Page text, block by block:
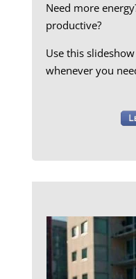
Need more
productive?
Use this
whenever you